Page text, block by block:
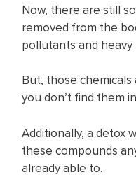
Now, there are still
removed from the
pollutants and heavy
But, those
you don’t find them
Additionally, a detox
these compounds
already able to.